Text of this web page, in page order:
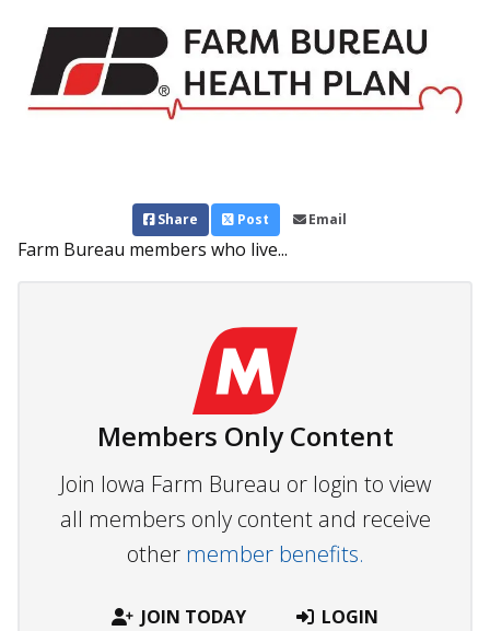
Share Post Email
Farm Bureau members who live...
Members Only Content
Join Iowa Farm Bureau or login to view
all members only content and receive
other member benefits.
JOIN TODAY LOGIN